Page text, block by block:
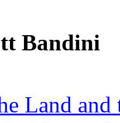
Bandini
Land and